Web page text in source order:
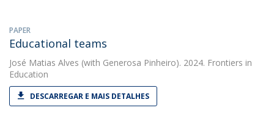
PAPER
Educational teams
José Matias Alves (with Generosa Pinheiro). 2024. Frontiers in
Education
DESCARREGAR E MAIS DETALHES